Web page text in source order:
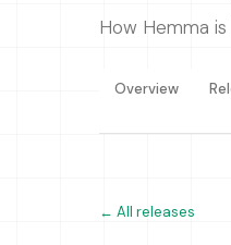
How Hemma
Overview
← All releases